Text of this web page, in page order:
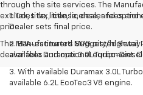
through the site services. The
excludes tax, title, license, and
price.
The Manufacturer's Suggested Retail
dealer fees and optional equipment.
1. Tax, title, license, dealer fees
Dealer sets final price.
2. EPA-estimated MPG city/
available Duramax 3.0L Turbo-
3. With available Duramax 3.0L
available 6.2L EcoTec3 V8 engine.